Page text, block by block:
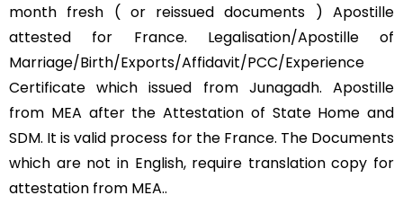
month fresh ( or reissued documents ) Apostille
attested for France. Legalisation/Apostille of
Marriage/Birth/Exports/Affidavit/PCC/Experience
Certificate which issued from Junagadh. Apostille
from MEA after the Attestation of State Home and
SDM. It is valid process for the France. The Documents
which are not in English, require translation copy for
attestation from MEA..